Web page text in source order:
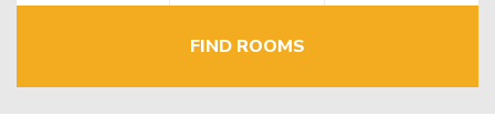
FIND ROOMS